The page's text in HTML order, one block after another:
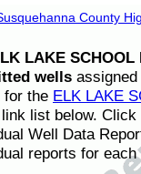
County
LAKE SCHOOL
wells
for the ELK LAKE
list below.
Well Data
reports for each